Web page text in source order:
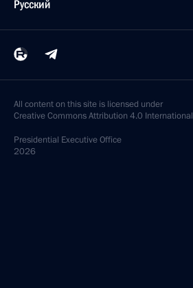
Русский
All content on this site is licensed under
Creative Commons Attribution 4.0 International
Presidential Executive Office
2026